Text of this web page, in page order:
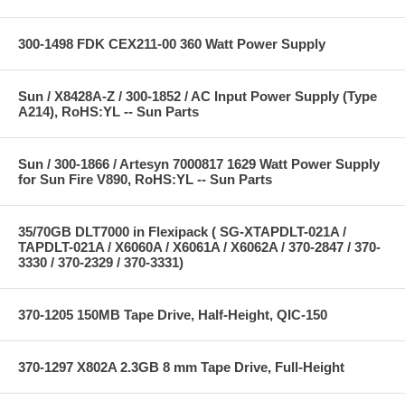
300-1498 FDK CEX211-00 360 Watt Power Supply
Sun / X8428A-Z / 300-1852 / AC Input Power Supply (Type
A214), RoHS:YL -- Sun Parts
Sun / 300-1866 / Artesyn 7000817 1629 Watt Power Supply
for Sun Fire V890, RoHS:YL -- Sun Parts
35/70GB DLT7000 in Flexipack ( SG-XTAPDLT-021A /
TAPDLT-021A / X6060A / X6061A / X6062A / 370-2847 / 370-
3330 / 370-2329 / 370-3331)
370-1205 150MB Tape Drive, Half-Height, QIC-150
370-1297 X802A 2.3GB 8 mm Tape Drive, Full-Height